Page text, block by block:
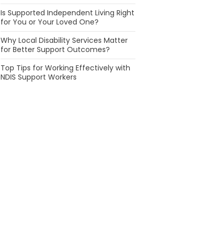
Is Supported Independent Living Right
for You or Your Loved One?
Why Local Disability Services Matter
for Better Support Outcomes?
Top Tips for Working Effectively with
NDIS Support Workers